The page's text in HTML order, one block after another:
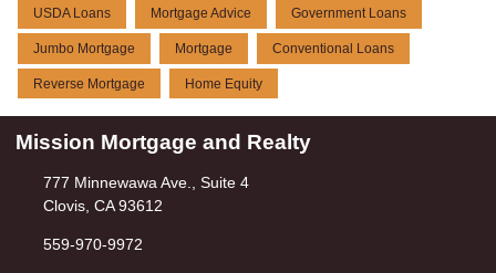
USDA Loans Mortgage Advice Government Loans
Jumbo Mortgage Mortgage Conventional Loans
Reverse Mortgage Home Equity
Mission Mortgage and Realty
777 Minnewawa Ave., Suite 4
Clovis, CA 93612
559-970-9972